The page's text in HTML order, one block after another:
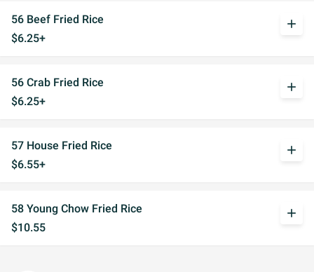
56 Beef Fried Rice
$6.25+
add
56 Crab Fried Rice
$6.25+
add
57 House Fried Rice
$6.55+
add
58 Young Chow Fried Rice
$10.55
add